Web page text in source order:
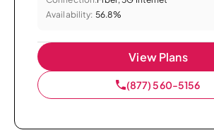
Availability: 56.8%
View Plans
(877) 560-5156